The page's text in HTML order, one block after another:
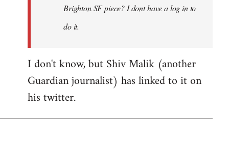
Brighton SF piece? I dont have a log in to
do it.
I don't know, but Shiv Malik (another
Guardian journalist) has linked to it on
his twitter.